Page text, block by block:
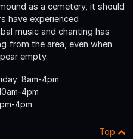
as a cemetery, it should
have experienced
music and chanting has
from the area, even when
empty.
8am-4pm
4pm
4pm
Top